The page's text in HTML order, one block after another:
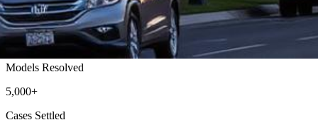
Top-rated lemon law attorneys serving all of Placer County
500+
Models Resolved
5,000+
Cases Settled